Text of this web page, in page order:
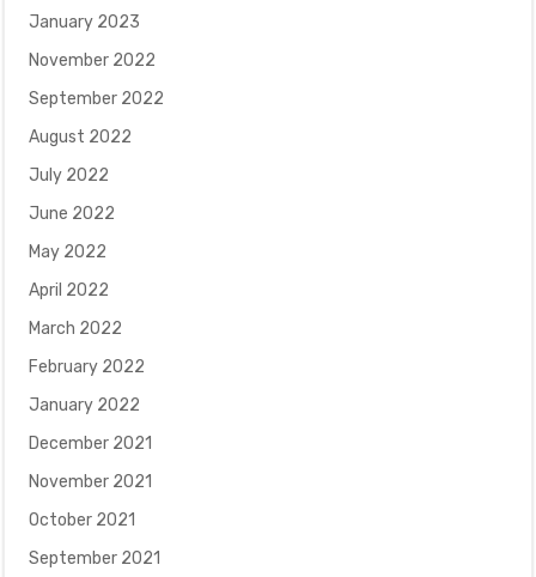
January 2023
November 2022
September 2022
August 2022
July 2022
June 2022
May 2022
April 2022
March 2022
February 2022
January 2022
December 2021
November 2021
October 2021
September 2021